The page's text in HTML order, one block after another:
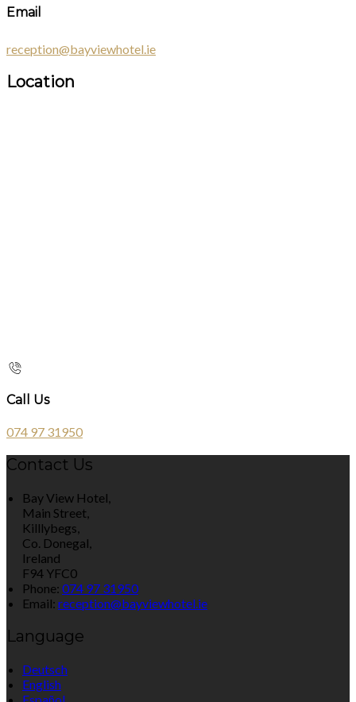
Email
reception@bayviewhotel.ie
Location
Call Us
074 97 31950
Contact Us
Bay View Hotel,
Main Street,
Killlybegs,
Co. Donegal,
Ireland
F94 YFC0
Phone: 074 97 31950
Email: reception@bayviewhotel.ie
Language
Deutsch
English